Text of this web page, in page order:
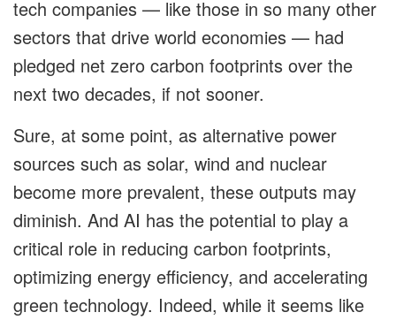
tech companies — like those in so many other
sectors that drive world economies — had
pledged net zero carbon footprints over the
next two decades, if not sooner.
Sure, at some point, as alternative power
sources such as solar, wind and nuclear
become more prevalent, these outputs may
diminish. And AI has the potential to play a
critical role in reducing carbon footprints,
optimizing energy efficiency, and accelerating
green technology. Indeed, while it seems like